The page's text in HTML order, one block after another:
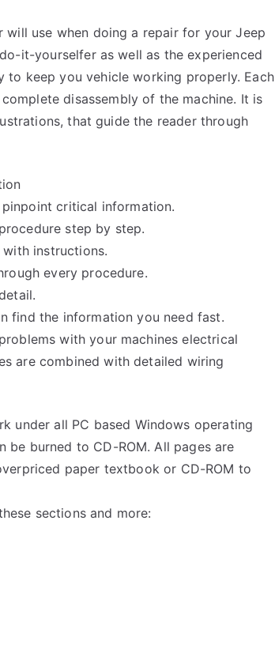
use when doing a repair for your Jeep
it-yourselfer as well as the experienced
to keep you vehicle working properly. Each
disassembly of the machine. It is
that guide the reader through
critical information.
step by step.
instructions.
every procedure.
find the information you need fast.
with your machines electrical
are combined with detailed wiring
under all PC based Windows operating
be burned to CD-ROM. All pages are
paper textbook or CD-ROM to
sections and more: